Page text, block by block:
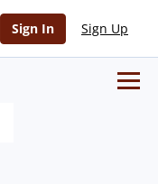
Sign In Sign Up